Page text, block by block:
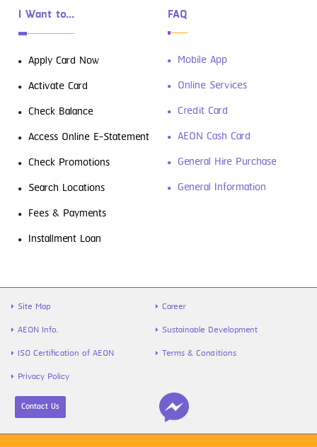
I Want to...
Apply Card Now
Activate Card
Check Balance
Access Online E-Statement
Check Promotions
Search Locations
Fees & Payments
Installment Loan
FAQ
Mobile App
Online Services
Credit Card
AEON Cash Card
General Hire Purchase
General Information
Site Map
Career
AEON Info.
Sustainable Development
ISO Certification of AEON
Terms & Conditions
Privacy Policy
Contact Us